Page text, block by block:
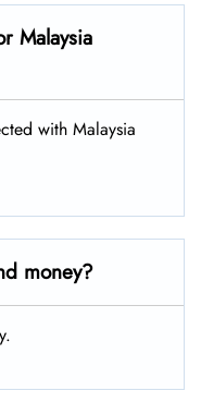
Malaysia
with Malaysia
money?